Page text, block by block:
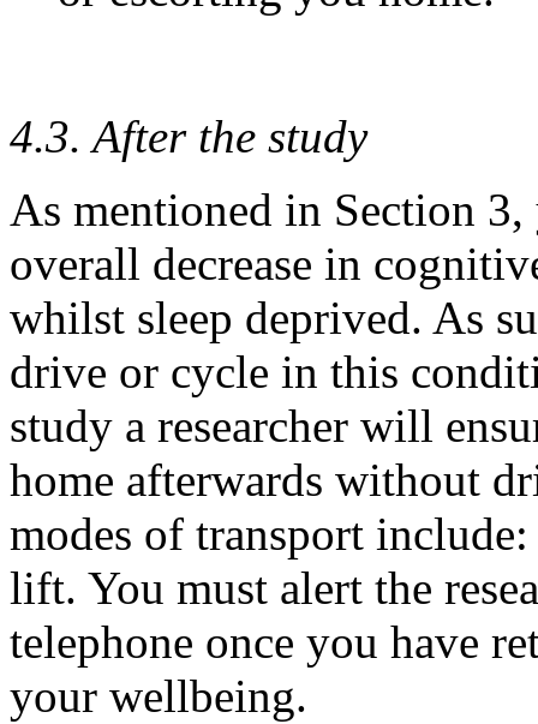
4.3. After the study
As mentioned in Section
overall decrease in
whilst sleep deprived. As
drive or cycle in this
study a researcher will
home afterwards without
modes of transport
lift. You must alert the
telephone once you have
your wellbeing.